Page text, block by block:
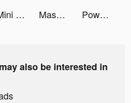
Mini Basketball tiktok ads Masked dancer tiktok ads Power Rush 3D tiktok ads
also be interested in